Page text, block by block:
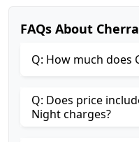
FAQs About
Q: How much does
Q: Does price
Night charges?